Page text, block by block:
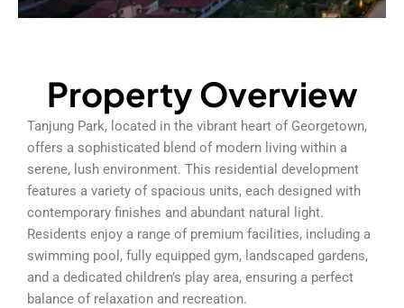
Property Overview
Tanjung Park, located in the vibrant heart of Georgetown,
offers a sophisticated blend of modern living within a
serene, lush environment. This residential development
features a variety of spacious units, each designed with
contemporary finishes and abundant natural light.
Residents enjoy a range of premium facilities, including a
swimming pool, fully equipped gym, landscaped gardens,
and a dedicated children’s play area, ensuring a perfect
balance of relaxation and recreation.